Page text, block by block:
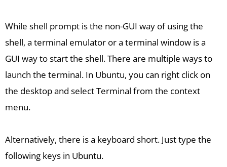
While shell prompt is the non-GUI way of using the
shell, a terminal emulator or a terminal window is a
GUI way to start the shell. There are multiple ways to
launch the terminal. In Ubuntu, you can right click on
the desktop and select Terminal from the context
menu.
Alternatively, there is a keyboard short. Just type the
following keys in Ubuntu.